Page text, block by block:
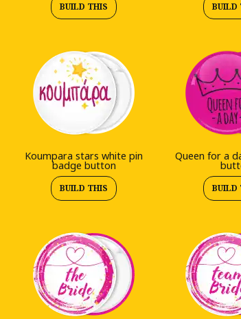
BUILD THIS BUILD
Koumpara stars white pin
badge button
BUILD THIS
Queen for a
BUILD